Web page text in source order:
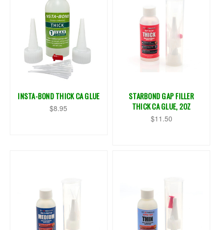
INSTA-BOND THICK CA GLUE
$8.95
STARBOND GAP FILLER
THICK CA GLUE, 2OZ
$11.50